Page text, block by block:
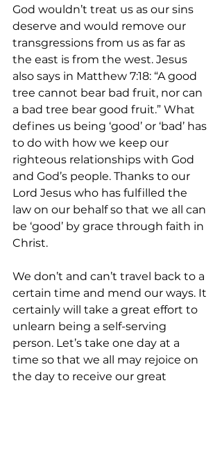
God wouldn’t treat us as our sins
deserve and would remove our
transgressions from us as far as
the east is from the west. Jesus
also says in Matthew 7:18: “A good
tree cannot bear bad fruit, nor can
a bad tree bear good fruit.” What
defines us being ‘good’ or ‘bad’ has
to do with how we keep our
righteous relationships with God
and God’s people. Thanks to our
Lord Jesus who has fulfilled the
law on our behalf so that we all can
be ‘good’ by grace through faith in
Christ.
We don’t and can’t travel back to a
certain time and mend our ways. It
certainly will take a great effort to
unlearn being a self-serving
person. Let’s take one day at a
time so that we all may rejoice on
the day to receive our great